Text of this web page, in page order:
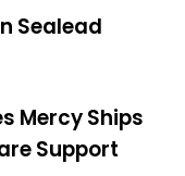
Sealead
Mercy Ships
Support